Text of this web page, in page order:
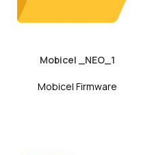
Mobicel _NEO_1
Mobicel Firmware